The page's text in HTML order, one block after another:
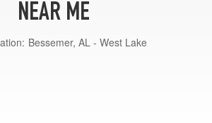
NEAR ME
Bessemer, AL - West Lake